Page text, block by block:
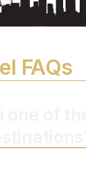
FAQs